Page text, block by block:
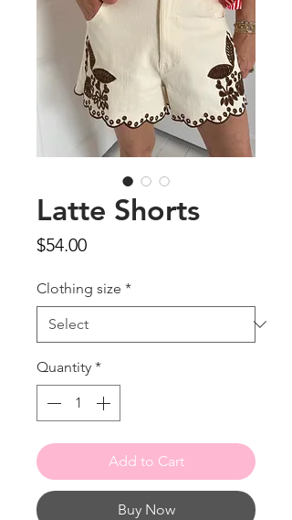
Latte Shorts
$54.00Price
Clothing size *
Quantity *
Add to Cart
Buy Now